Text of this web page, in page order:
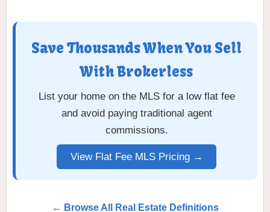
Save Thousands When You Sell
With Brokerless
List your home on the MLS for a low flat fee
and avoid paying traditional agent
commissions.
View Flat Fee MLS Pricing →
← Browse All Real Estate Definitions